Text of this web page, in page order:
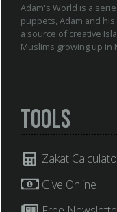
Adam's World is a
puppets, Adam and
a source of creative
Muslims growing up in
Tools
Zakat
Give Online